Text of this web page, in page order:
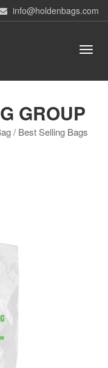
info@holdenbags.com
GROUP
/ Best Selling Bags